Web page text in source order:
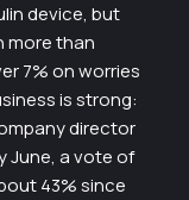
device, but
more than
7% on worries
is strong:
director
June, a vote of
43% since